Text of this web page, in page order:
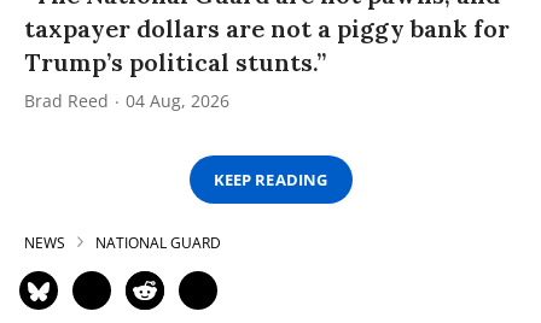
taxpayer dollars are not a piggy bank for
Trump’s political stunts.”
Brad Reed 04 Aug, 2026
KEEP READING
NEWS NATIONAL GUARD